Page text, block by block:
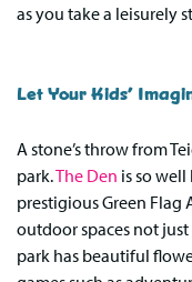
as you take a leisurely
Let Your Kids’
A stone’s throw from
park.The Den is so
prestigious Green
outdoor spaces not
park has beautiful